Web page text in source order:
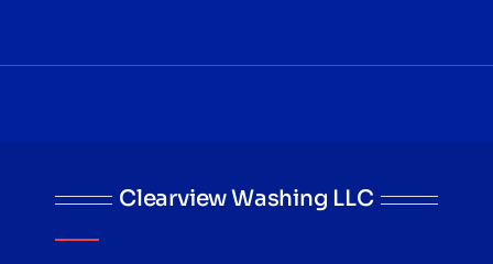
Clearview Washing LLC